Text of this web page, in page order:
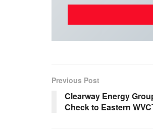
Previous Post
Clearway Energy
Check to Eastern